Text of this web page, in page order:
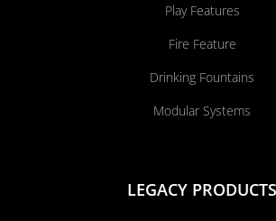
Play Features
Fire Feature
Drinking Fountains
Modular Systems
LEGACY PRODUCTS